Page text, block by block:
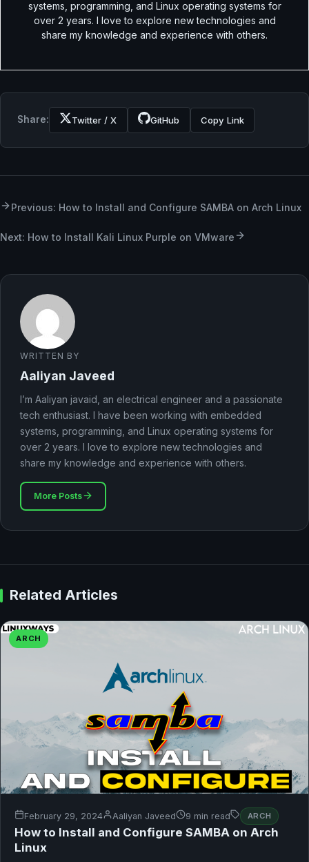
systems, programming, and Linux operating systems for
over 2 years. I love to explore new technologies and
share my knowledge and experience with others.
Share: Twitter / X GitHub Copy Link
Previous: How to Install and Configure SAMBA on Arch Linux
Next: How to Install Kali Linux Purple on VMware
WRITTEN BY
Aaliyan Javeed
I’m Aaliyan javaid, an electrical engineer and a passionate
tech enthusiast. I have been working with embedded
systems, programming, and Linux operating systems for
over 2 years. I love to explore new technologies and
share my knowledge and experience with others.
More Posts
Related Articles
ARCH
February 29, 2024 Aaliyan Javeed 9 min read ARCH
How to Install and Configure SAMBA on Arch
Linux